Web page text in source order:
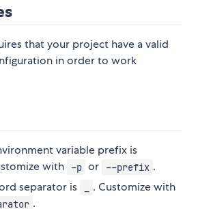
that your project have a valid
in order to work
variable prefix is
with -p or --prefix .
separator is
. Customize with
.